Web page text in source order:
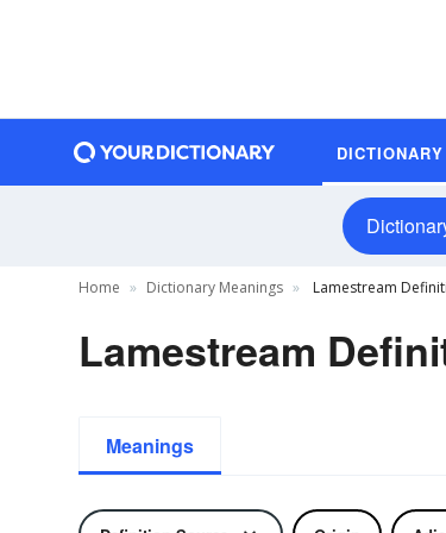
DICTIONARY
Home Dictionary Meanings Lamestream
Lamestream
Meanings